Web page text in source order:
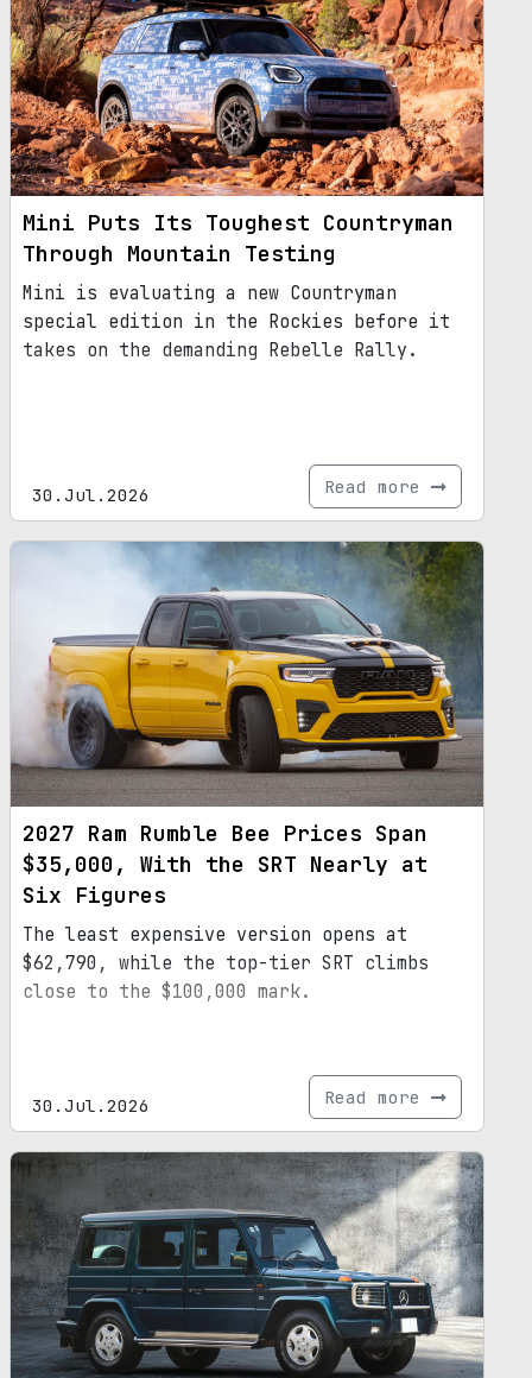
Mini Puts Its Toughest Countryman
Through Mountain Testing
Mini is evaluating a new Countryman
special edition in the Rockies before it
takes on the demanding Rebelle Rally.
30.Jul.2026 Read more
2027 Ram Rumble Bee Prices Span
$35,000, With the SRT Nearly at
Six Figures
The least expensive version opens at
$62,790, while the top-tier SRT climbs
close to the $100,000 mark.
30.Jul.2026 Read more